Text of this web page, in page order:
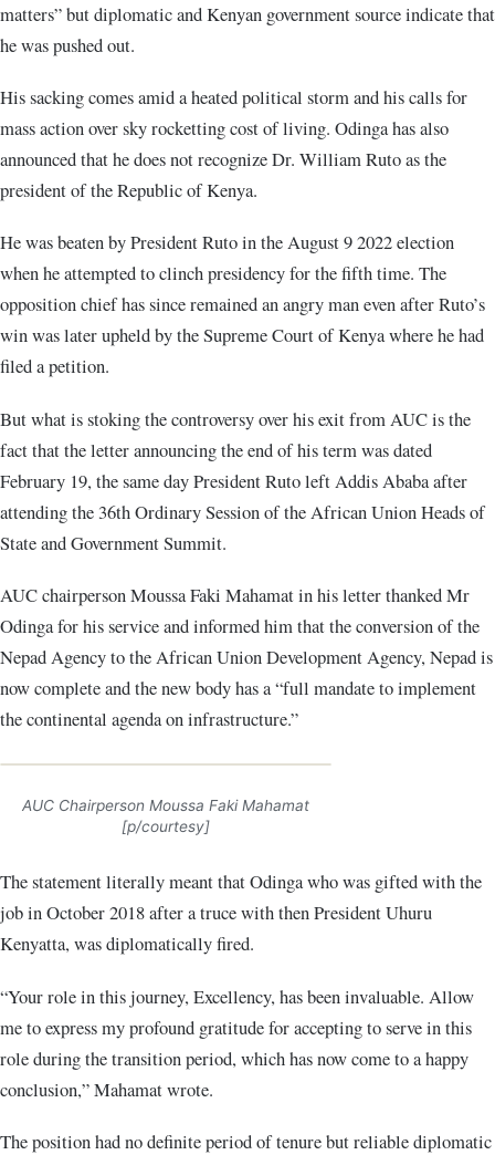
matters” but diplomatic and Kenyan government source indicate that
he was pushed out.
His sacking comes amid a heated political storm and his calls for
mass action over sky rocketting cost of living. Odinga has also
announced that he does not recognize Dr. William Ruto as the
president of the Republic of Kenya.
He was beaten by President Ruto in the August 9 2022 election
when he attempted to clinch presidency for the fifth time. The
opposition chief has since remained an angry man even after Ruto’s
win was later upheld by the Supreme Court of Kenya where he had
filed a petition.
But what is stoking the controversy over his exit from AUC is the
fact that the letter announcing the end of his term was dated
February 19, the same day President Ruto left Addis Ababa after
attending the 36th Ordinary Session of the African Union Heads of
State and Government Summit.
AUC chairperson Moussa Faki Mahamat in his letter thanked Mr
Odinga for his service and informed him that the conversion of the
Nepad Agency to the African Union Development Agency, Nepad is
now complete and the new body has a “full mandate to implement
the continental agenda on infrastructure.”
AUC Chairperson Moussa Faki Mahamat
[p/courtesy]
The statement literally meant that Odinga who was gifted with the
job in October 2018 after a truce with then President Uhuru
Kenyatta, was diplomatically fired.
“Your role in this journey, Excellency, has been invaluable. Allow
me to express my profound gratitude for accepting to serve in this
role during the transition period, which has now come to a happy
conclusion,” Mahamat wrote.
The position had no definite period of tenure but reliable diplomatic